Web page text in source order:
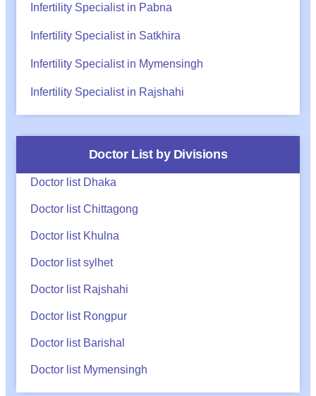
Infertility Specialist in Pabna
Infertility Specialist in Satkhira
Infertility Specialist in Mymensingh
Infertility Specialist in Rajshahi
Doctor List by Divisions
Doctor list Dhaka
Doctor list Chittagong
Doctor list Khulna
Doctor list sylhet
Doctor list Rajshahi
Doctor list Rongpur
Doctor list Barishal
Doctor list Mymensingh